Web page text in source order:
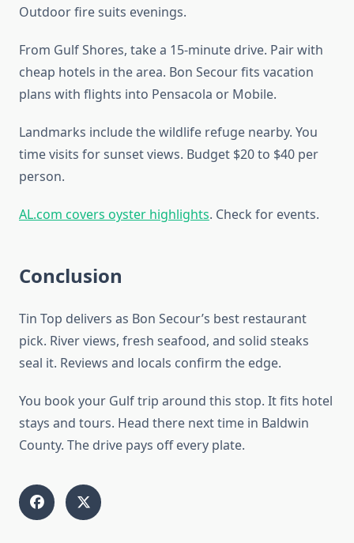
Outdoor fire suits evenings.
From Gulf Shores, take a 15-minute drive. Pair with
cheap hotels in the area. Bon Secour fits vacation
plans with flights into Pensacola or Mobile.
Landmarks include the wildlife refuge nearby. You
time visits for sunset views. Budget $20 to $40 per
person.
AL.com covers oyster highlights. Check for events.
Conclusion
Tin Top delivers as Bon Secour’s best restaurant
pick. River views, fresh seafood, and solid steaks
seal it. Reviews and locals confirm the edge.
You book your Gulf trip around this stop. It fits hotel
stays and tours. Head there next time in Baldwin
County. The drive pays off every plate.